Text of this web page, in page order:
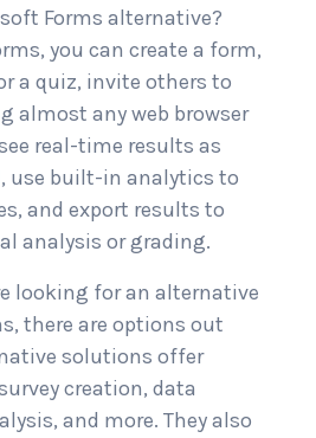
Forms alternative?
you can create a form,
a quiz, invite others to
almost any web browser
real-time results as
use built-in analytics to
and export results to
analysis or grading.
looking for an alternative
there are options out
solutions offer
creation, data
and more. They also